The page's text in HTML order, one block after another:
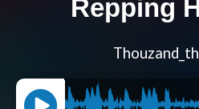
Repping